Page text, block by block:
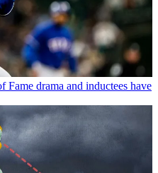
Fame drama and inductees have